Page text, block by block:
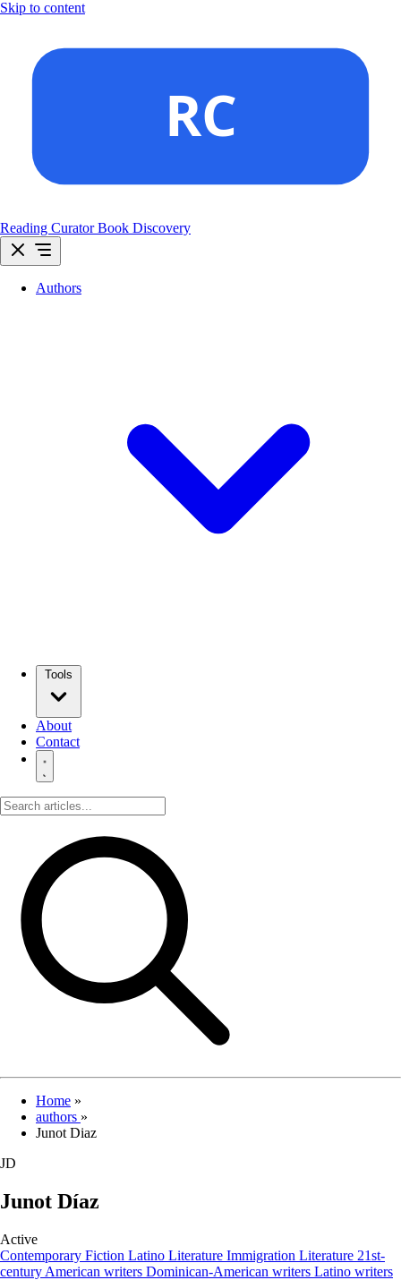
Skip to content
Reading Curator Book Discovery
Authors
About
Contact
Home »
authors »
Junot Diaz
JD
Junot Díaz
Active
Contemporary Fiction Latino Literature Immigration Literature 21st-
century American writers Dominican-American writers Latino writers